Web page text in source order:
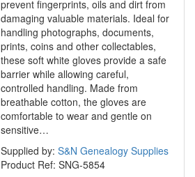
prevent fingerprints, oils and dirt from
damaging valuable materials. Ideal for
handling photographs, documents,
prints, coins and other collectables,
these soft white gloves provide a safe
barrier while allowing careful,
controlled handling. Made from
breathable cotton, the gloves are
comfortable to wear and gentle on
sensitive…
Supplied by: S&N Genealogy Supplies
Product Ref: SNG-5854